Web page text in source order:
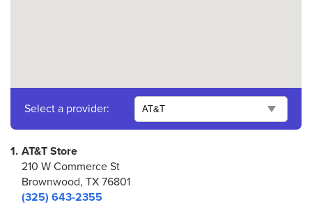
Select a provider:
1. AT&T Store
210 W Commerce St
Brownwood, TX 76801
(325) 643-2355